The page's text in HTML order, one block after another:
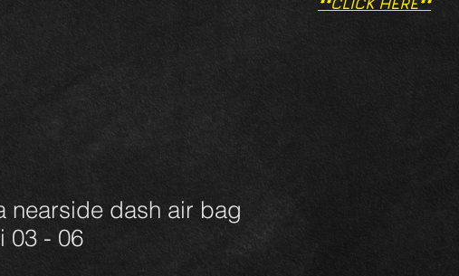
**CLICK HERE**
nearside dash air bag
03 - 06